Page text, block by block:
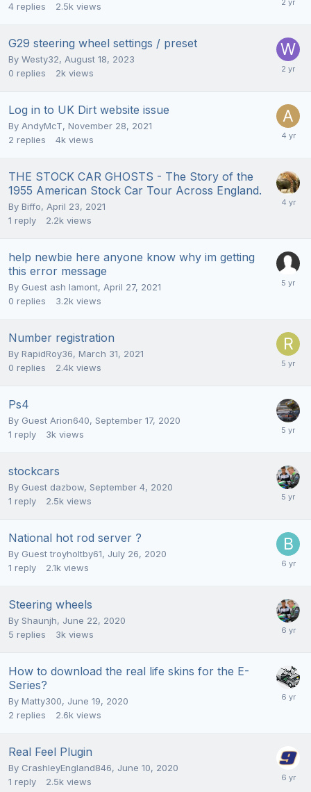
4 replies 2.5k views
G29 steering wheel settings / preset
By Westy32, August 18, 2023
0 replies 2k views
Log in to UK Dirt website issue
By AndyMcT, November 28, 2021
2 replies 4k views
THE STOCK CAR GHOSTS - The Story of the
1955 American Stock Car Tour Across England.
By Biffo, April 23, 2021
1 reply 2.2k views
help newbie here anyone know why im getting
this error message
By Guest ash lamont, April 27, 2021
0 replies 3.2k views
Number registration
By RapidRoy36, March 31, 2021
0 replies 2.4k views
Ps4
By Guest Arion640, September 17, 2020
1 reply 3k views
stockcars
By Guest dazbow, September 4, 2020
1 reply 2.5k views
National hot rod server ?
By Guest troyholtby61, July 26, 2020
1 reply 2.1k views
Steering wheels
By Shaunjh, June 22, 2020
5 replies 3k views
How to download the real life skins for the E-
Series?
By Matty300, June 19, 2020
2 replies 2.6k views
Real Feel Plugin
By CrashleyEngland846, June 10, 2020
1 reply 2.5k views